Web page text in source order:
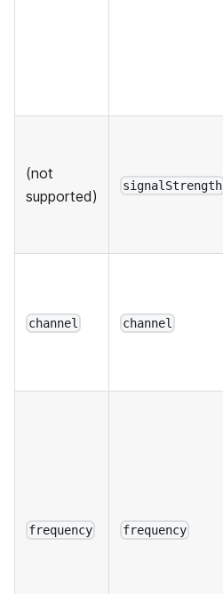
(not
supported)
signalStrength
channel channel
frequency frequency